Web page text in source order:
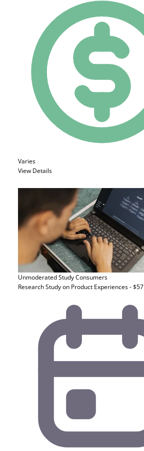
Varies
View Details
Unmoderated StudyConsumers
Research Study on Product Experiences - $57